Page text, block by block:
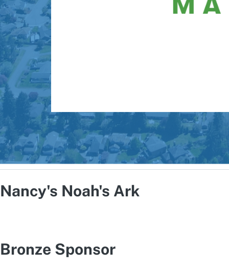
Nancy's Noah's Ark
Bronze Sponsor